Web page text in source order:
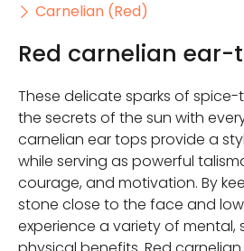
Carnelian (Red)
Red carnelian ear-
These delicate sparks of
the secrets of the sun with
carnelian ear tops provide a
while serving as powerful
courage, and motivation. By
stone close to the face and
experience a variety of mental,